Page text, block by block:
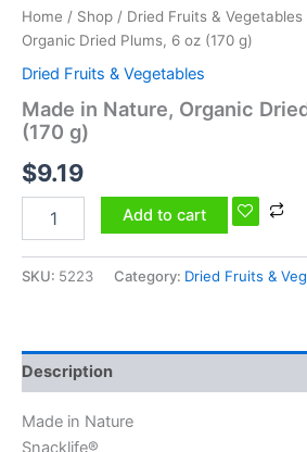
Home / Shop / Dried Fruits & Vegetables
Organic Dried Plums, 6 oz (170 g)
Dried Fruits & Vegetables
Made in Nature, Organic
(170 g)
$9.19
Add to cart
SKU: 5223 Category: Dried Fruits &
Description
Made in Nature
Snacklife®